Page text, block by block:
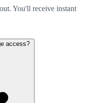
You'll receive instant
access?